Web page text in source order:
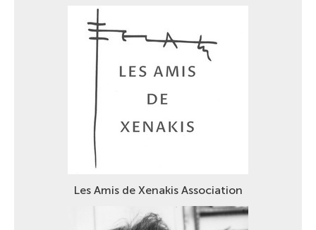
Les Amis de Xenakis Association